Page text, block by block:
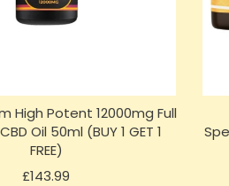
High Potent 12000mg Full
Oil 50ml (BUY 1 GET 1
FREE)
£143.99